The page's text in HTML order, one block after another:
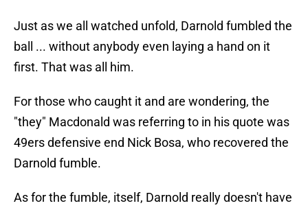
Just as we all watched unfold, Darnold fumbled the
ball ... without anybody even laying a hand on it
first. That was all him.
For those who caught it and are wondering, the
"they" Macdonald was referring to in his quote was
49ers defensive end Nick Bosa, who recovered the
Darnold fumble.
As for the fumble, itself, Darnold really doesn't have